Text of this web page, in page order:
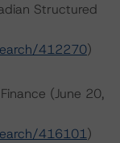
Structured
412270)
(June 20,
416101)